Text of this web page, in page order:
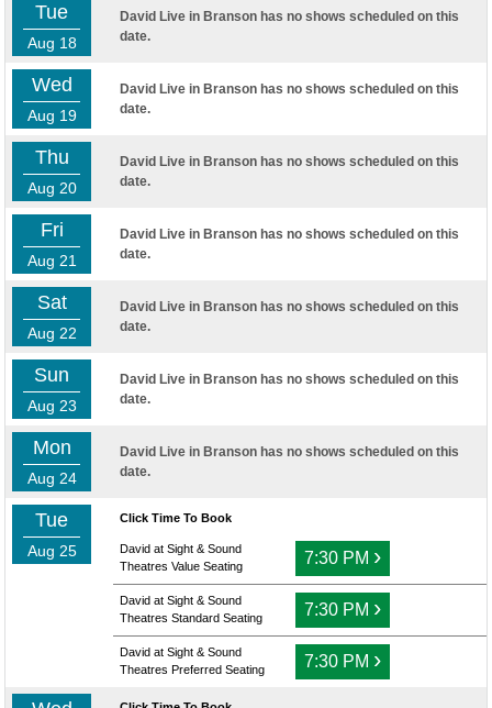
Tue
Aug 18
David Live in Branson has no shows scheduled on this
date.
Wed
Aug 19
David Live in Branson has no shows scheduled on this
date.
Thu
Aug 20
David Live in Branson has no shows scheduled on this
date.
Fri
Aug 21
David Live in Branson has no shows scheduled on this
date.
Sat
Aug 22
David Live in Branson has no shows scheduled on this
date.
Sun
Aug 23
David Live in Branson has no shows scheduled on this
date.
Mon
Aug 24
David Live in Branson has no shows scheduled on this
date.
Tue
Aug 25
Click Time To Book
David at Sight & Sound
Theatres Value Seating
7:30 PM ›
David at Sight & Sound
Theatres Standard Seating
7:30 PM ›
David at Sight & Sound
Theatres Preferred Seating
7:30 PM ›